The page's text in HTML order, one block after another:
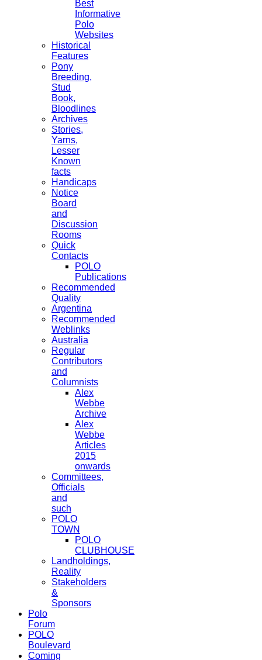
Best
Informative
Polo
Websites
Historical
Features
Pony
Breeding,
Stud
Book,
Bloodlines
Archives
Stories,
Yarns,
Lesser
Known
facts
Handicaps
Notice
Board
and
Discussion
Rooms
Quick
Contacts
POLO
Publications
Recommended
Quality
Argentina
Recommended
Weblinks
Australia
Regular
Contributors
and
Columnists
Alex
Webbe
Archive
Alex
Webbe
Articles
2015
onwards
Committees,
Officials
and
such
POLO
TOWN
POLO
CLUBHOUSE
Landholdings,
Reality
Stakeholders
&
Sponsors
Polo
Forum
POLO
Boulevard
Coming